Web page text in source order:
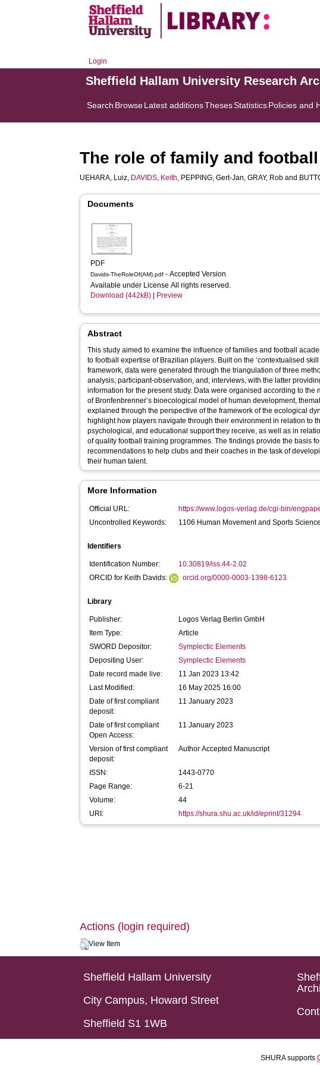
Login
Sheffield Hallam University Research
Search BrowseLatest additionsThesesStatisticsPolicies and
The role of family and
UEHARA, Luiz, DAVIDS, Keith, PEPPING, Gert-Jan,GRAY, Rob and
Documents
PDF
Davids-TheRoleOf(AM).pdf - Accepted Version
Available under License All rights reserved.
Download (442kB)
Preview
Abstract
This study aimed to examine the influence of families and football
to football expertise of Brazilian players. Built on the ‘contextualised
framework, data were generated through the triangulation of three
analysis; participant-observation, and; interviews, with the latter
information for the present study. Data were organised according to the
of Bronfenbrenner’s bioecological model of human development,
explained through the perspective of the framework of the ecological
highlight how players navigate through their environment in relation to
psychological, and educational support they receive, as well as in
of quality football training programmes. The findings provide the basis
recommendations to help clubs and their coaches in the task of
their human talent.
More Information
Official URL:
https://www.logos-verlag.de/cgi-bin/
Uncontrolled Keywords:
1106 Human Movement and Sports
Identifiers
Identification Number:
10.30819/iss.44-2.02
ORCID for Keith Davids:
orcid.org/0000-0003-1398-6123
Library
Publisher:
Logos Verlag Berlin GmbH
Item Type:
Article
SWORD Depositor:
Symplectic Elements
Depositing User:
Symplectic Elements
Date record made live:
11 Jan 2023 13:42
Last Modified:
16 May 2025 16:00
Date of first compliant
deposit:
11 January 2023
Date of first compliant
Open Access:
11 January 2023
Version of first compliant
deposit:
Author Accepted Manuscript
ISSN:
1443-0770
Page Range:
6-21
Volume:
44
URI:
https://shura.shu.ac.uk/id/eprint/31294
Actions (login required)
View Item
Sheffield Hallam University
City Campus, Howard Street
Sheffield S1 1WB
SHURA supports